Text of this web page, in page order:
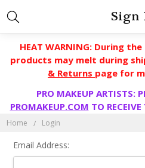
HEAT WARNING: During
products may melt during
& Returns page for
PRO MAKEUP ARTISTS:
PROMAKEUP.COM TO
Home Login
Sign
Email Address: